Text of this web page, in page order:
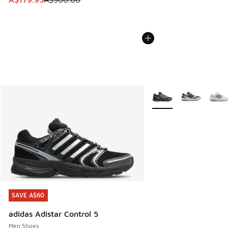
SAVE A$60
adidas Adistar Control 5
Men Shoes
SAVE A$60
More Colors Available